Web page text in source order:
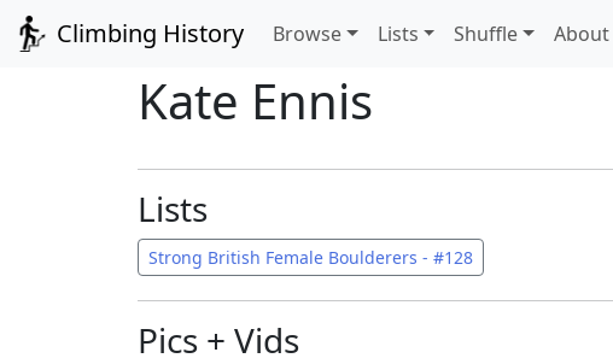
Climbing History Browse Lists Shuffle About
Kate Ennis
Lists
Strong British Female Boulderers - #128
Pics + Vids